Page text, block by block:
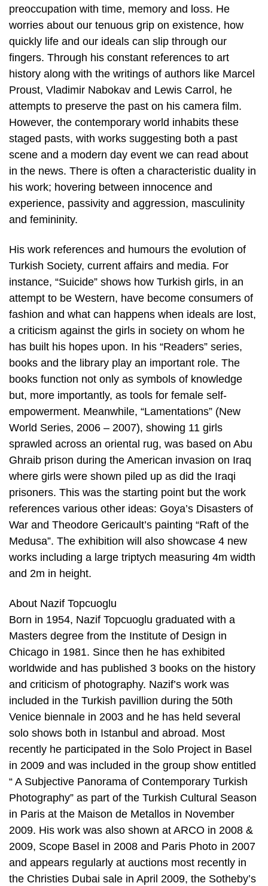
preoccupation with time, memory and loss. He
worries about our tenuous grip on existence, how
quickly life and our ideals can slip through our
fingers. Through his constant references to art
history along with the writings of authors like Marcel
Proust, Vladimir Nabokav and Lewis Carrol, he
attempts to preserve the past on his camera film.
However, the contemporary world inhabits these
staged pasts, with works suggesting both a past
scene and a modern day event we can read about
in the news. There is often a characteristic duality in
his work; hovering between innocence and
experience, passivity and aggression, masculinity
and femininity.
His work references and humours the evolution of
Turkish Society, current affairs and media. For
instance, “Suicide” shows how Turkish girls, in an
attempt to be Western, have become consumers of
fashion and what can happens when ideals are lost,
a criticism against the girls in society on whom he
has built his hopes upon. In his “Readers” series,
books and the library play an important role. The
books function not only as symbols of knowledge
but, more importantly, as tools for female self-
empowerment. Meanwhile, “Lamentations” (New
World Series, 2006 – 2007), showing 11 girls
sprawled across an oriental rug, was based on Abu
Ghraib prison during the American invasion on Iraq
where girls were shown piled up as did the Iraqi
prisoners. This was the starting point but the work
references various other ideas: Goya’s Disasters of
War and Theodore Gericault’s painting “Raft of the
Medusa”. The exhibition will also showcase 4 new
works including a large triptych measuring 4m width
and 2m in height.
About Nazif Topcuoglu
Born in 1954, Nazif Topcuoglu graduated with a
Masters degree from the Institute of Design in
Chicago in 1981. Since then he has exhibited
worldwide and has published 3 books on the history
and criticism of photography. Nazif’s work was
included in the Turkish pavillion during the 50th
Venice biennale in 2003 and he has held several
solo shows both in Istanbul and abroad. Most
recently he participated in the Solo Project in Basel
in 2009 and was included in the group show entitled
“ A Subjective Panorama of Contemporary Turkish
Photography” as part of the Turkish Cultural Season
in Paris at the Maison de Metallos in November
2009. His work was also shown at ARCO in 2008 &
2009, Scope Basel in 2008 and Paris Photo in 2007
and appears regularly at auctions most recently in
the Christies Dubai sale in April 2009, the Sotheby’s